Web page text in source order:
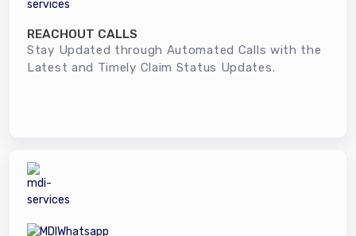
REACHOUT CALLS
Stay Updated through Automated Calls with the
Latest and Timely Claim Status Updates.